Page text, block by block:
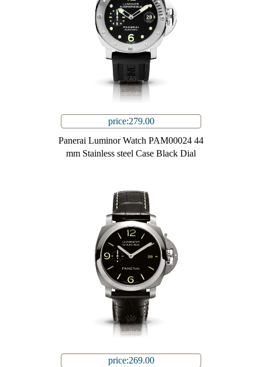
price:279.00
Panerai Luminor Watch PAM00024 44
mm Stainless steel Case Black Dial
price:269.00